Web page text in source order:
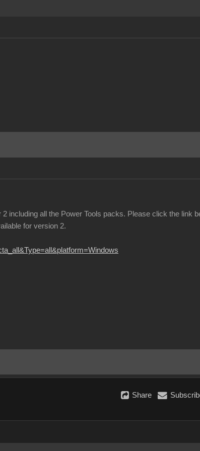
including all the Power Tools packs. Please click the link
for version 2.
Share